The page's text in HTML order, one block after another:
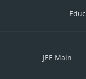
JEE Main